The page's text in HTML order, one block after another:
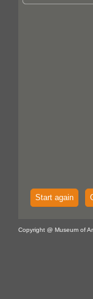
Start again
Copyright @ Museum of